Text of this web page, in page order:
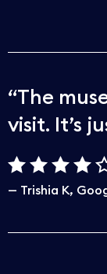
The
visit. It’s
Trishia K